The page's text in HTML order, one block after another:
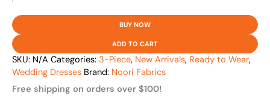
BUY NOW
ADD TO CART
SKU: N/A Categories: 3-Piece, New Arrivals, Ready to Wear,
Wedding Dresses Brand: Noori Fabrics
Free shipping on orders over $100!